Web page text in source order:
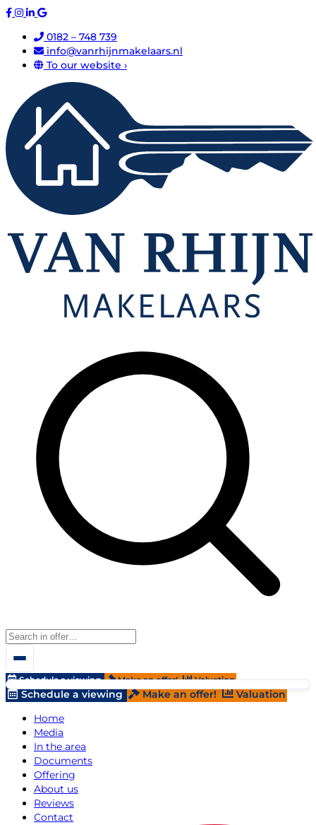
0182 – 748 739
info@vanrhijnmakelaars.nl
To our website ›
Schedule a viewing Make an offer! Valuation
Schedule a viewing Make an offer!
Valuation
Home
Media
In the area
Documents
Offering
About us
Reviews
Contact